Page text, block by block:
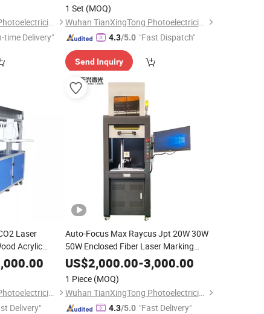
Wuhan TianXingTong Photoelectricity Technology Co., Ltd.
time Delivery"
1 Set (MOQ)
Wuhan TianXingTong Photoelectricity Technology Co., Ltd.
4.3/5.0 "Fast Dispatch"
Send Inquiry
Laser
Acrylic
Wuhan TianXingTong Photoelectricity Technology Co., Ltd.
Delivery"
Auto-Focus Max Raycus Jpt 20W 30W
50W Enclosed Fiber Laser Marking
Engraving Machine Shielded Laser
Marker Portable 1064nm
US$2,000.00-3,000.00
1 Piece (MOQ)
Wuhan TianXingTong Photoelectricity Technology Co., Ltd.
4.3/5.0 "Fast Delivery"